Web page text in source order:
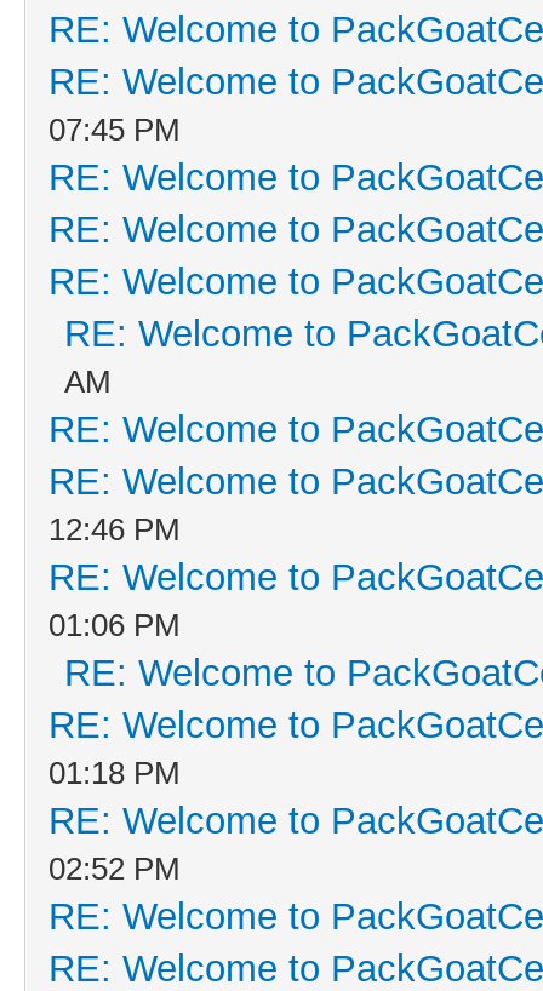
RE: Welcome to
RE: Welcome to
07:45 PM
RE: Welcome to
RE: Welcome to
RE: Welcome to
RE: Welcome to
AM
RE: Welcome to
RE: Welcome to
12:46 PM
RE: Welcome to
01:06 PM
RE: Welcome to
RE: Welcome to
01:18 PM
RE: Welcome to
02:52 PM
RE: Welcome to
RE: Welcome to